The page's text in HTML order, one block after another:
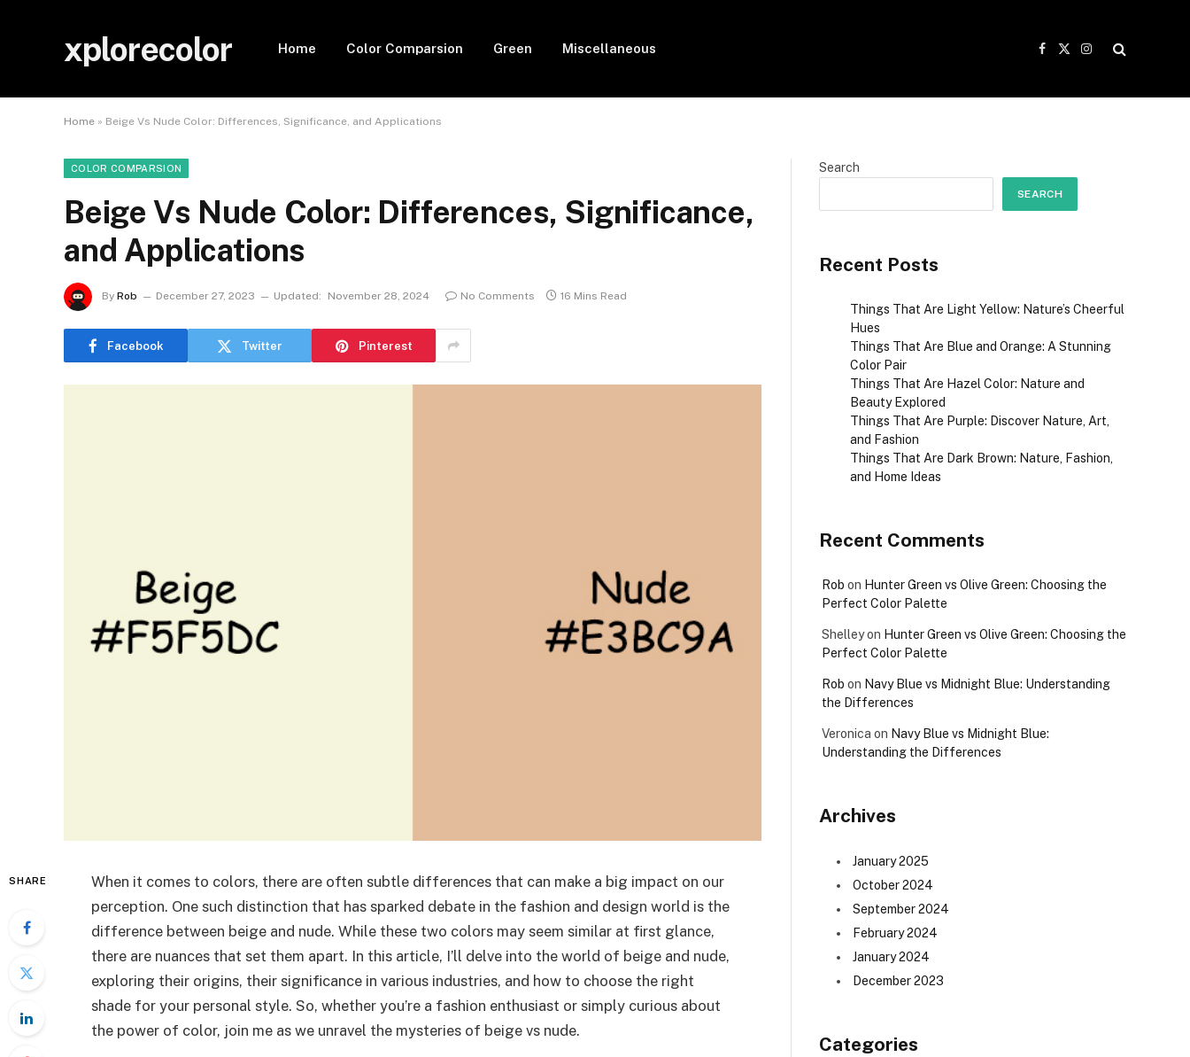
xplorecolor Home Color Comparsion Green Miscellaneous
Facebook
X
Instagram
Home » Beige Vs Nude Color: Differences, Significance, and Applications
COLOR COMPARSION
Beige Vs Nude Color: Differences, Significance,
and Applications
By Rob December 27, 2023 Updated: November 28, 2024 No Comments 16 Mins Read
Facebook Twitter Pinterest
SHARE
When it comes to colors, there are often subtle differences that can make a big impact on our
perception. One such distinction that has sparked debate in the fashion and design world is the
difference between beige and nude. While these two colors may seem similar at first glance,
there are nuances that set them apart. In this article, I’ll delve into the world of beige and nude,
exploring their origins, their significance in various industries, and how to choose the right
shade for your personal style. So, whether you’re a fashion enthusiast or simply curious about
the power of color, join me as we unravel the mysteries of beige vs nude.
Search
SEARCH
Recent Posts
Things That Are Light Yellow: Nature’s Cheerful
Hues
Things That Are Blue and Orange: A Stunning
Color Pair
Things That Are Hazel Color: Nature and
Beauty Explored
Things That Are Purple: Discover Nature, Art,
and Fashion
Things That Are Dark Brown: Nature, Fashion,
and Home Ideas
Recent Comments
Rob on Hunter Green vs Olive Green: Choosing the
Perfect Color Palette
Shelleyon Hunter Green vs Olive Green: Choosing the
Perfect Color Palette
Rob on Navy Blue vs Midnight Blue: Understanding
the Differences
Veronica on Navy Blue vs Midnight Blue:
Understanding the Differences
Archives
January 2025
October 2024
September 2024
February 2024
January 2024
December 2023
Categories